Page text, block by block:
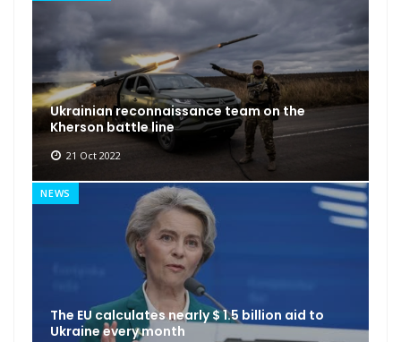
Ukrainian reconnaissance team on the
Kherson battle line
21 Oct 2022
NEWS
The EU calculates nearly $ 1.5 billion aid to
Ukraine every month